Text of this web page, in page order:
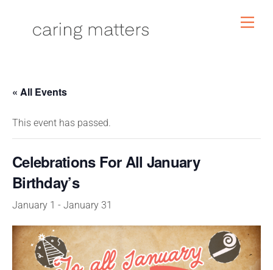
« All Events
This event has passed.
Celebrations For All January
Birthday’s
January 1 - January 31